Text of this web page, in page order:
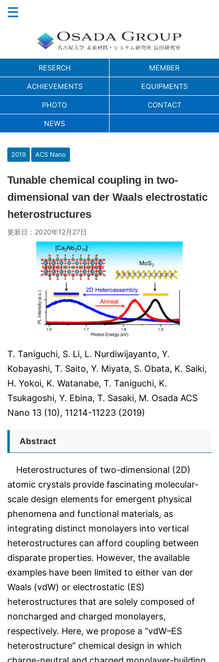
RESERCH MEMBER
ACHIEVEMENTS EQUIPMENTS
PHOTO CONTACT
NEWS
2019 ACS Nano
Tunable chemical coupling in two-
dimensional van der Waals electrostatic
heterostructures
更新日： 2020年12月27日
T. Taniguchi, S. Li, L. Nurdiwijayanto, Y.
Kobayashi, T. Saito, Y. Miyata, S. Obata, K. Saiki,
H. Yokoi, K. Watanabe, T. Taniguchi, K.
Tsukagoshi, Y. Ebina, T. Sasaki, M. Osada ACS
Nano 13 (10), 11214-11223 (2019)
Abstract
Heterostructures of two-dimensional (2D)
atomic crystals provide fascinating molecular-
scale design elements for emergent physical
phenomena and functional materials, as
integrating distinct monolayers into vertical
heterostructures can afford coupling between
disparate properties. However, the available
examples have been limited to either van der
Waals (vdW) or electrostatic (ES)
heterostructures that are solely composed of
noncharged and charged monolayers,
respectively. Here, we propose a “vdW–ES
heterostructure” chemical design in which